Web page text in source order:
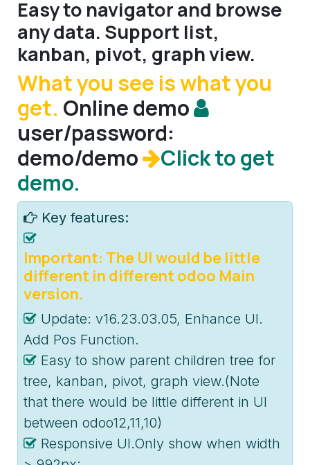
Easy to navigator and browse
any data. Support list,
kanban, pivot, graph view.
What you see is what you
get. Online demo
user/password:
demo/demo
Click to get
demo.
Key features:
Important: The UI would be little
different in different odoo Main
version.
Update: v16.23.03.05, Enhance UI.
Add Pos Function.
Easy to show parent children tree for
tree, kanban, pivot, graph view.(Note
that there would be little different in UI
between odoo12,11,10)
Responsive UI.Only show when width